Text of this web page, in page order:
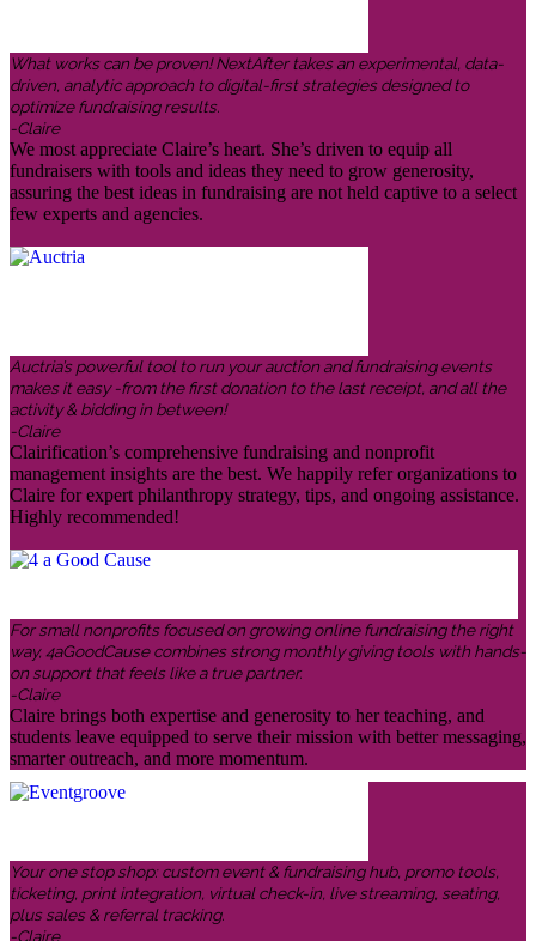
What works can be proven! NextAfter takes an experimental, data-
driven, analytic approach to digital-first strategies designed to
optimize fundraising results.
-Claire
We most appreciate Claire’s heart. She’s driven to equip all
fundraisers with tools and ideas they need to grow generosity,
assuring the best ideas in fundraising are not held captive to a select
few experts and agencies.
Auctria’s powerful tool to run your auction and fundraising events
makes it easy -from the first donation to the last receipt, and all the
activity & bidding in between!
-Claire
Clairification’s comprehensive fundraising and nonprofit
management insights are the best. We happily refer organizations to
Claire for expert philanthropy strategy, tips, and ongoing assistance.
Highly recommended!
For small nonprofits focused on growing online fundraising the right
way, 4aGoodCause combines strong monthly giving tools with hands-
on support that feels like a true partner.
-Claire
Claire brings both expertise and generosity to her teaching, and
students leave equipped to serve their mission with better messaging,
smarter outreach, and more momentum.
Your one stop shop: custom event & fundraising hub, promo tools,
ticketing, print integration, virtual check-in, live streaming, seating,
plus sales & referral tracking.
-Claire